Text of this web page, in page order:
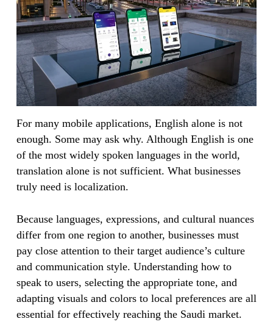
For many mobile applications, English alone is not
enough. Some may ask why. Although English is one
of the most widely spoken languages in the world,
translation alone is not sufficient. What businesses
truly need is localization.
Because languages, expressions, and cultural nuances
differ from one region to another, businesses must
pay close attention to their target audience’s culture
and communication style. Understanding how to
speak to users, selecting the appropriate tone, and
adapting visuals and colors to local preferences are all
essential for effectively reaching the Saudi market.